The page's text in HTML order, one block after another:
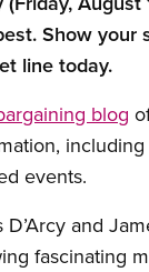
Show your
line today.
blog
events.
and
fascinating